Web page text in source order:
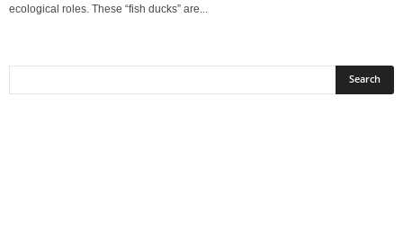
ecological roles. These “fish ducks” are...